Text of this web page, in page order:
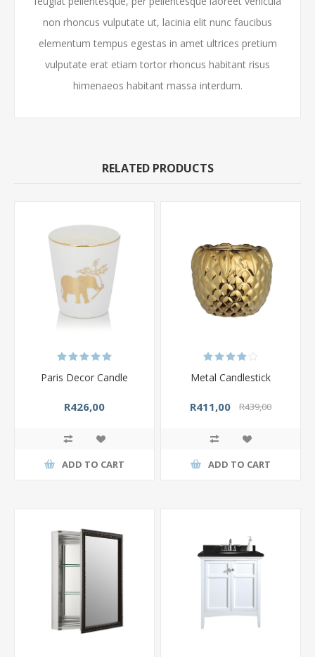
non rhoncus vulputate ut, lacinia elit nunc faucibus
elementum tempus egestas in amet ultrices pretium
vulputate erat etiam tortor rhoncus habitant risus
himenaeos habitant massa interdum.
RELATED PRODUCTS
Paris Decor Candle
R426,00
ADD TO CART
Metal Candlestick
R411,00 R439,00
ADD TO CART